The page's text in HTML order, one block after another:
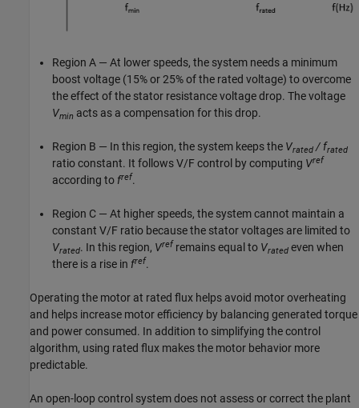
Region A — At lower speeds, the system needs a minimum
boost voltage (15% or 25% of the rated voltage) to overcome
the effect of the stator resistance voltage drop. The voltage
Vmin acts as a compensation for this drop.
Region B — In this region, the system keeps the Vrated / frated
ratio constant. It follows V/F control by computing Vref
according to fref.
Region C — At higher speeds, the system cannot maintain a
constant V/F ratio because the stator voltages are limited to
Vrated. In this region, Vref remains equal to Vrated even when
there is a rise in fref.
Operating the motor at rated flux helps avoid motor overheating
and helps increase motor efficiency by balancing generated torque
and power consumed. In addition to simplifying the control
algorithm, using rated flux makes the motor behavior more
predictable.
An open-loop control system does not assess or correct the plant